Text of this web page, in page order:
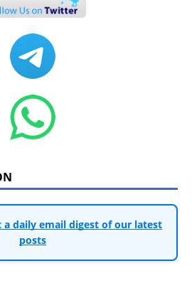
a daily email digest of our latest
posts